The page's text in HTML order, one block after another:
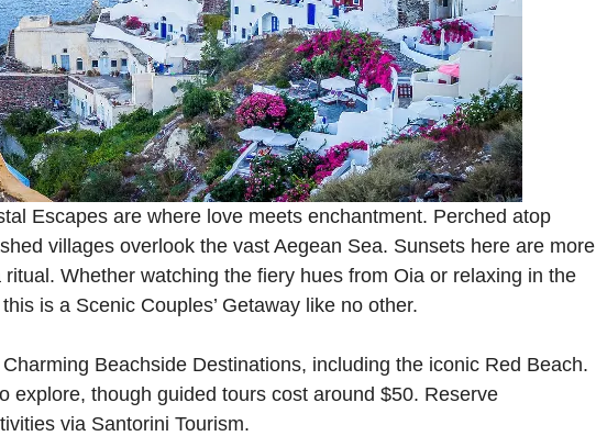
Escapes are where love meets enchantment. Perched atop
villages overlook the vast Aegean Sea. Sunsets here are more
Whether watching the fiery hues from Oia or relaxing in the
is a Scenic Couples’ Getaway like no other.
Beachside Destinations, including the iconic Red Beach.
explore, though guided tours cost around $50. Reserve
via Santorini Tourism.